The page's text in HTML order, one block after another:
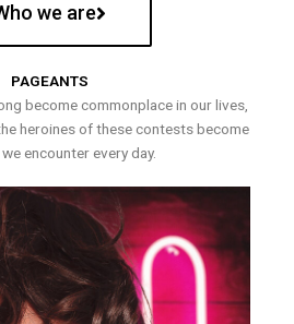
we are
PAGEANTS
become commonplace in our lives,
heroines of these contests become
encounter every day.